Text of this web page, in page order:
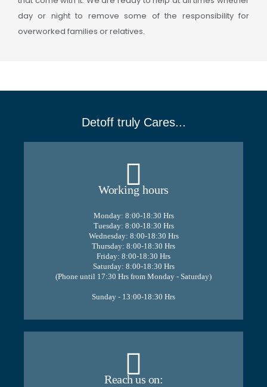
day or night to remove some of the responsibility for
overworked families or relatives.
Detoff truly Cares...
Working hours
Monday: 8:00-18:30 Hrs
Tuesday: 8:00-18:30 Hrs
Wednesday: 8:00-18:30 Hrs
Thursday: 8:00-18:30 Hrs
Friday: 8:00-18:30 Hrs
Saturday: 8:00-18:30 Hrs
(Phone until 17:30 Hrs from Monday - Saturday)
Sunday - 13:00-18:30 Hrs
Reach us on: